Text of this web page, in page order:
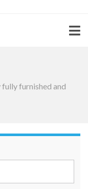
furnished and